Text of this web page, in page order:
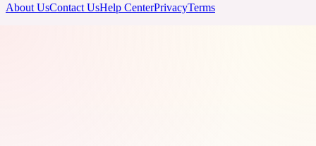
About UsContact UsHelp CenterPrivacyTerms